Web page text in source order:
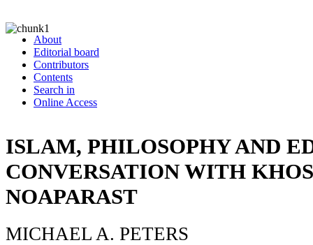
About
Editorial board
Contributors
Contents
Search in
Online Access
ISLAM, PHILOSOPHY AND
CONVERSATION WITH
NOAPARAST
MICHAEL A. PETERS